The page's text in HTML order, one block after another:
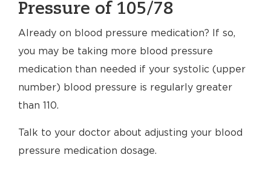
Pressure of 105/78
Already on blood pressure medication? If so,
you may be taking more blood pressure
medication than needed if your systolic (upper
number) blood pressure is regularly greater
than 110.
Talk to your doctor about adjusting your blood
pressure medication dosage.